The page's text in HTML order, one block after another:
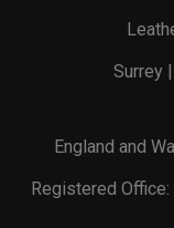
Surrey
England and
Registered